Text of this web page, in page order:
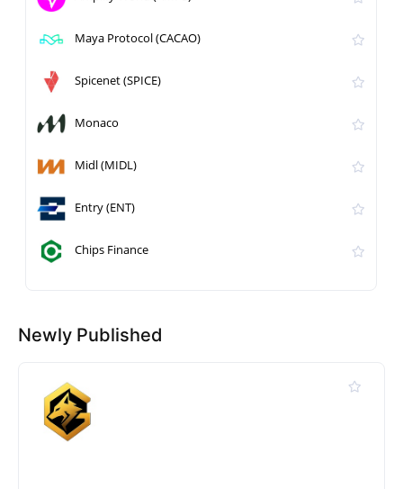
Maya Protocol (CACAO)
Spicenet (SPICE)
Monaco
Midl (MIDL)
Entry (ENT)
Chips Finance
Newly Published